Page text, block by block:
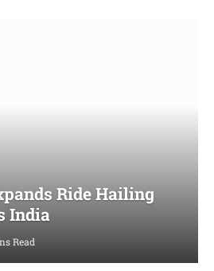
Ride Hailing
India
Read